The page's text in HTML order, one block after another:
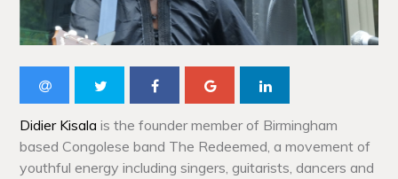
Didier Kisalais the founder member of Birmingham
based Congolese band The Redeemed, a movement of
youthful energy including singers, guitarists, dancers and